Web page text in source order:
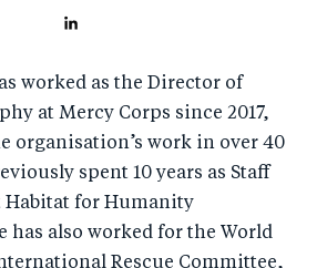
worked as the Director of
at Mercy Corps since 2017,
organisation’s work in over 40
spent 10 years as Staff
Habitat for Humanity
has also worked for the World
Rescue Committee,